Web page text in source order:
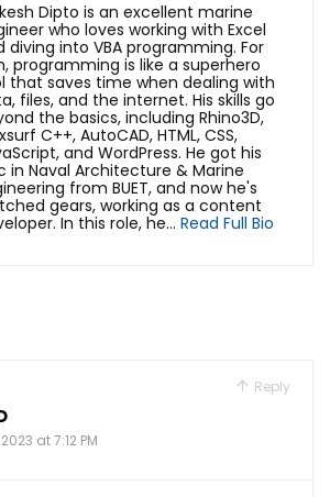
Dipto is an excellent marine
who loves working with Excel
diving into VBA programming. For
programming is like a superhero
that saves time when dealing with
files, and the internet. His skills go
the basics, including Rhino3D,
C++, AutoCAD, HTML, CSS,
and WordPress. He got his
in Naval Architecture & Marine
from BUET, and now he's
gears, working as a content
In this role, he... Read Full Bio
Reply
at 7:12 PM